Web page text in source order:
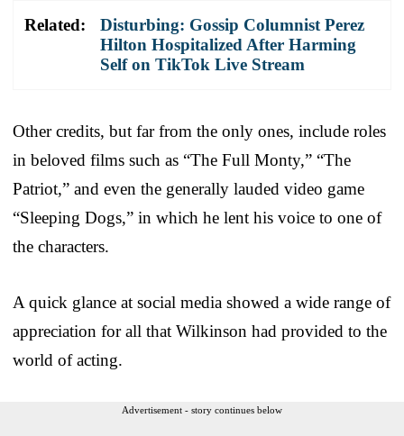
Related:
Disturbing: Gossip Columnist Perez
Hilton Hospitalized After Harming
Self on TikTok Live Stream
Other credits, but far from the only ones, include roles
in beloved films such as “The Full Monty,” “The
Patriot,” and even the generally lauded video game
“Sleeping Dogs,” in which he lent his voice to one of
the characters.
A quick glance at social media showed a wide range of
appreciation for all that Wilkinson had provided to the
world of acting.
Advertisement - story continues below